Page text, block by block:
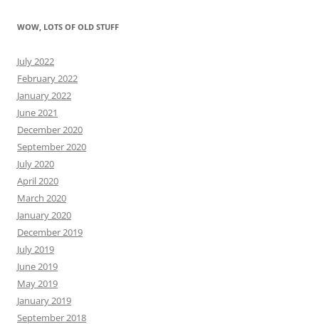
WOW, LOTS OF OLD STUFF
July 2022
February 2022
January 2022
June 2021
December 2020
September 2020
July 2020
April 2020
March 2020
January 2020
December 2019
July 2019
June 2019
May 2019
January 2019
September 2018